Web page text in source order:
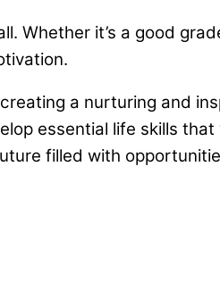
Whether it’s a good
a nurturing and
essential life skills that
filled with